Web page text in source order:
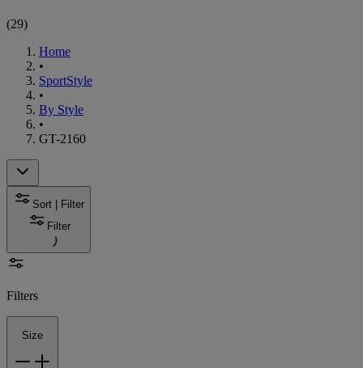
(29)
Home
•
SportStyle
•
By Style
•
GT-2160
Sort | Filter
Filter
Filters
Size